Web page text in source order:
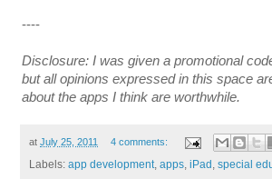
----
Disclosure: I was given a promotional
but all opinions expressed in this space
about the apps I think are worthwhile.
at July 25, 2011 4 comments:
Labels: app development, apps, iPad , special